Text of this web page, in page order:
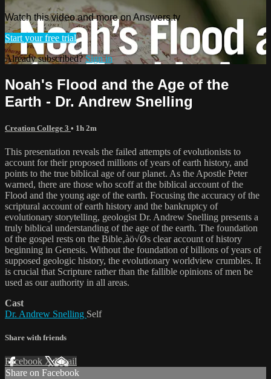
Watch this video and more on Answers.tv
Start your free trial
Already subscribed?Sign in
Noah's Flood and the Age of the
Earth - Dr. Andrew Snelling
Creation College 3 • 1h 2m
This presentation reveals the failed attempts of evolutionists to
account for their proposed millions of years of earth history, and
points to the true biblical age of our planet. As the Apostle Peter
warned, there are those who scoff at the biblical account of the
Flood and the young age of the earth. Focusing the accuracy of the
scriptural account of earth history and the bankruptcy of
evolutionary storytelling, geologist Dr. Andrew Snelling presents a
truly biblical understanding of the age of the earth. The foundation
of the gospel rests on the Bible‚àö√Øs clear account of history
beginning in Genesis. Without the foundation of billions of years of
supposed geologic history, the evolutionary worldview crumbles. It
is crucial that Scripture rather than the fallible opinions of men be
used as our authority in all areas.
Cast
Dr. Andrew Snelling Self
Share with friends
Facebook XEmail
Share on Facebook